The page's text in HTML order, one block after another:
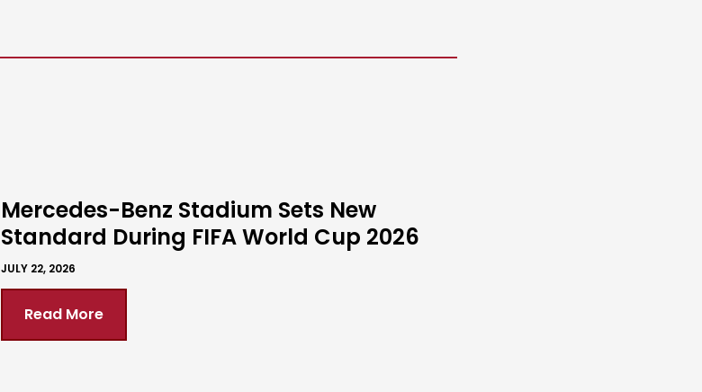
Mercedes-Benz Stadium Sets New
Standard During FIFA World Cup 2026
JULY 22, 2026
Read More